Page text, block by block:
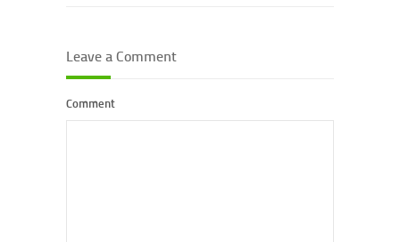
Leave a Comment
Comment